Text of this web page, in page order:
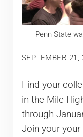
Penn State
SEPTEMBER 21,
Find your
in the Mile
through
Join your